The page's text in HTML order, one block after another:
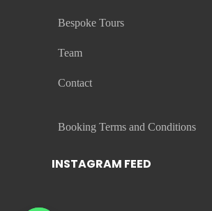
Bespoke Tours
Team
Contact
Booking Terms and Conditions
INSTAGRAM FEED